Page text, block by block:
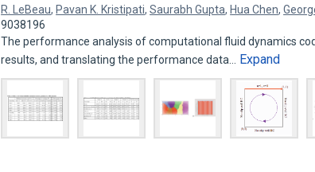
R. LeBeau, Pavan K. Kristipati,Saurabh Gupta, Hua Chen,
9038196
The performance analysis of computational fluid dynamics
results, and translating the performance data…
Expand